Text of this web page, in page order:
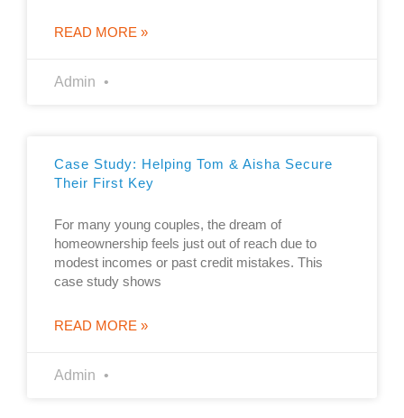
READ MORE »
Admin
Case Study: Helping Tom & Aisha Secure
Their First Key
For many young couples, the dream of
homeownership feels just out of reach due to
modest incomes or past credit mistakes. This
case study shows
READ MORE »
Admin